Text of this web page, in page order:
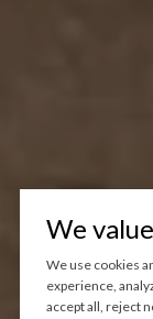
We
We use cookies
experience,
accept all, reject